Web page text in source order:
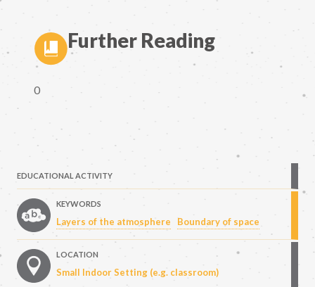
Further Reading
0
EDUCATIONAL ACTIVITY
KEYWORDS
Layers of the atmosphere Boundary of space
LOCATION
Small Indoor Setting (e.g. classroom)